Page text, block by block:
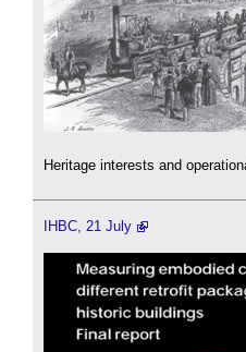
Heritage interests and
IHBC, 21 July